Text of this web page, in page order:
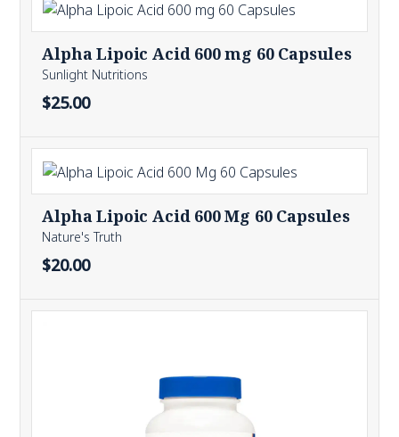
Alpha Lipoic Acid 600 mg 60 Capsules
Sunlight Nutritions
$25.00
Alpha Lipoic Acid 600 Mg 60 Capsules
Nature's Truth
$20.00